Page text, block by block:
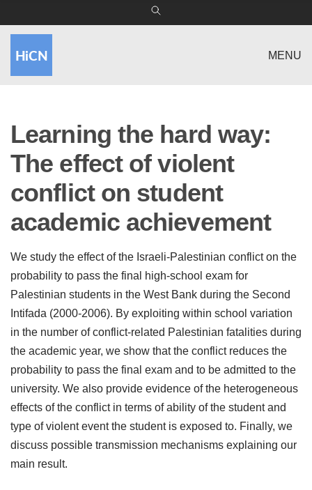
MENU
Learning the hard way:
The effect of violent
conflict on student
academic achievement
We study the effect of the Israeli-Palestinian conflict on the
probability to pass the final high-school exam for
Palestinian students in the West Bank during the Second
Intifada (2000-2006). By exploiting within school variation
in the number of conflict-related Palestinian fatalities during
the academic year, we show that the conflict reduces the
probability to pass the final exam and to be admitted to the
university. We also provide evidence of the heterogeneous
effects of the conflict in terms of ability of the student and
type of violent event the student is exposed to. Finally, we
discuss possible transmission mechanisms explaining our
main result.